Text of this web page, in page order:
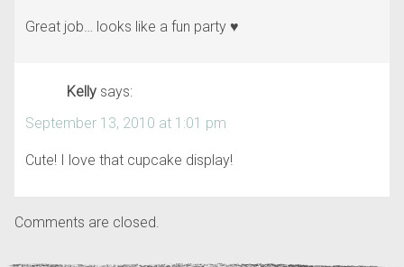
Great job… looks like a fun party ♥
Kelly says:
September 13, 2010 at 1:01 pm
Cute! I love that cupcake display!
Comments are closed.